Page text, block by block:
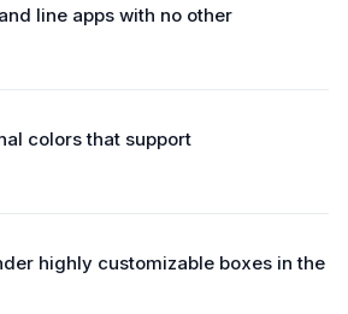
line apps with no other
colors that support
highly customizable boxes in the